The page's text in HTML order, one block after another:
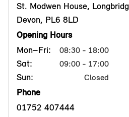
St. Modwen House,
Devon, PL6 8LD
Opening Hours
Mon–Fri:
08:30 - 18:00
Sat: 09:00 - 17:00
Sun: Closed
Phone
01752 407444